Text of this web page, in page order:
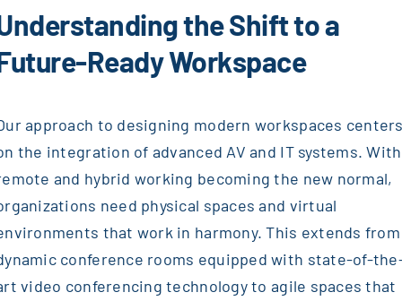
the Shift to a
Ready Workspace
approach to designing modern workspaces
the integration of advanced AV and IT systems. With
and hybrid working becoming the new normal,
need physical spaces and virtual
that work in harmony. This extends from
conference rooms equipped with state-of-
video conferencing technology to agile spaces that